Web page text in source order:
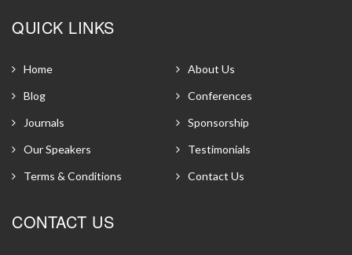
QUICK LINKS
Home
About Us
Blog
Conferences
Journals
Sponsorship
Our Speakers
Testimonials
Terms & Conditions
Contact Us
CONTACT US